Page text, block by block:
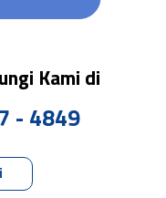
Kami di
- 4849